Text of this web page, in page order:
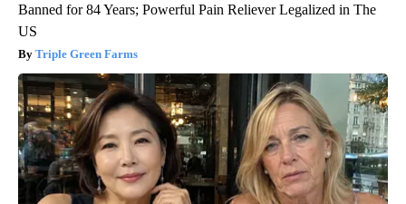
Banned for 84 Years; Powerful Pain Reliever Legalized in The
US
Triple Green Farms